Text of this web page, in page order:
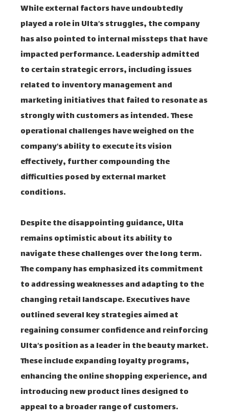
While external factors have undoubtedly
played a role in Ulta’s struggles, the company
has also pointed to internal missteps that have
impacted performance. Leadership admitted
to certain strategic errors, including issues
related to inventory management and
marketing initiatives that failed to resonate as
strongly with customers as intended. These
operational challenges have weighed on the
company’s ability to execute its vision
effectively, further compounding the
difficulties posed by external market
conditions.
Despite the disappointing guidance, Ulta
remains optimistic about its ability to
navigate these challenges over the long term.
The company has emphasized its commitment
to addressing weaknesses and adapting to the
changing retail landscape. Executives have
outlined several key strategies aimed at
regaining consumer confidence and reinforcing
Ulta’s position as a leader in the beauty market.
These include expanding loyalty programs,
enhancing the online shopping experience, and
introducing new product lines designed to
appeal to a broader range of customers.